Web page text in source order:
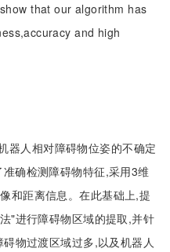
that our algorithm has
and high
器人相对障碍物位姿的不确定
确检测障碍物特征,采用3维
和距离信息。在此基础上,提
"进行障碍物区域的提取,并针
物过渡区域过多,以及机器人